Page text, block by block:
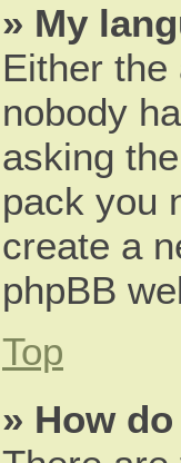
» My
Either
nobody
asking
pack you
create a
phpBB
Top
» How